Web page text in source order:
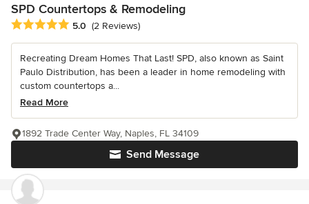
SPD Countertops & Remodeling
Average rating: 5 out of 5 stars
5.0 (2 Reviews)
Recreating Dream Homes That Last! SPD, also known as Saint
Paulo Distribution, has been a leader in home remodeling with
custom countertops a...
Read More
Send Message
1892 Trade Center Way, Naples, FL 34109